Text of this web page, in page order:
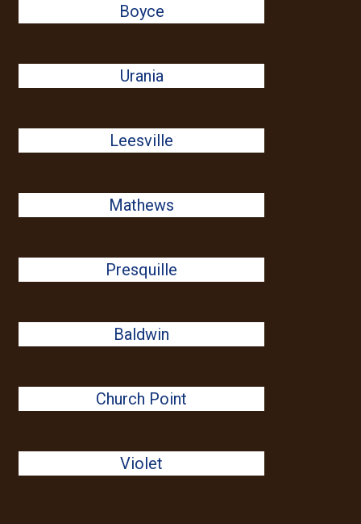
Boyce
Urania
Leesville
Mathews
Presquille
Baldwin
Church Point
Violet